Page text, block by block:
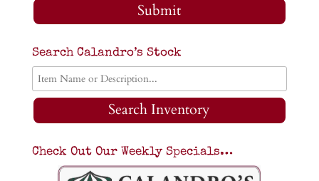
Submit
Search Calandro’s Stock
Search Inventory
Check Out Our Weekly Specials…